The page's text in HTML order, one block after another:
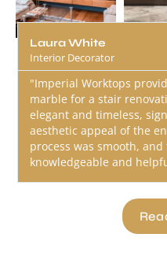
Laura White
Interior Decorator
"Imperial Worktops
marble for a stair
elegant and timeless,
aesthetic appeal of the
process was smooth,
knowledgeable and